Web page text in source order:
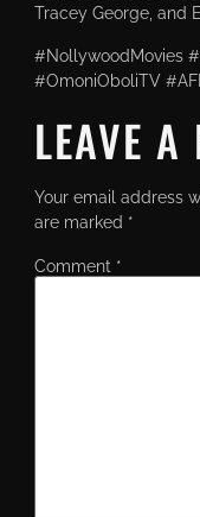
Tracey George, and
#NollywoodMovies
#OmoniOboliTV
LEAVE A
Your email address
are marked *
Comment *